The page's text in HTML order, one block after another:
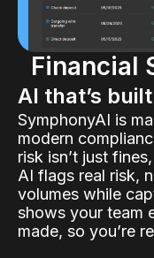
Financial
AI that’s
SymphonyAI is
modern
risk isn’t just
AI flags real risk,
volumes while
shows your team
made, so you’re